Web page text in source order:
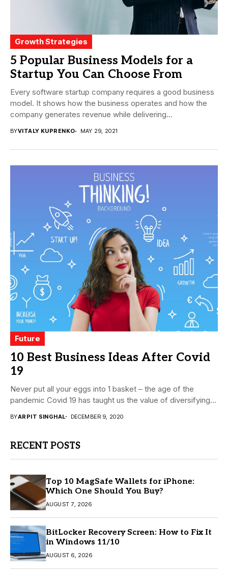
Growth Strategies
5 Popular Business Models for a
Startup You Can Choose From
Every software startup company requires a good business
model. It shows how the business operates and how the
company generates revenue while delivering...
BYVITALY KUPRENKO MAY 29, 2021
Future
10 Best Business Ideas After Covid
19
Never put all your eggs into 1 basket – the age of the
pandemic Covid 19 has taught us the value of diversifying...
BYARPIT SINGHAL DECEMBER 9, 2020
RECENT POSTS
Top 10 MagSafe Wallets for iPhone:
Which One Should You Buy?
AUGUST 7, 2026
BitLocker Recovery Screen: How to Fix It
in Windows 11/10
AUGUST 6, 2026